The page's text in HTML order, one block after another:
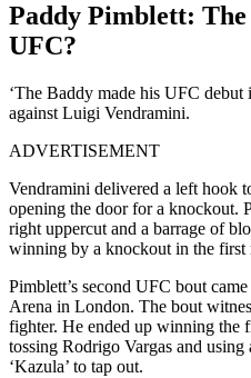
Paddy Pimblett:
UFC?
‘The Baddy made his UFC
against Luigi Vendramini.
ADVERTISEMENT
Vendramini delivered a left hook
opening the door for a knockout.
right uppercut and a barrage of
winning by a knockout in the first
Pimblett’s second UFC bout
Arena in London. The bout
fighter. He ended up winning the
tossing Rodrigo Vargas and
‘Kazula’ to tap out.